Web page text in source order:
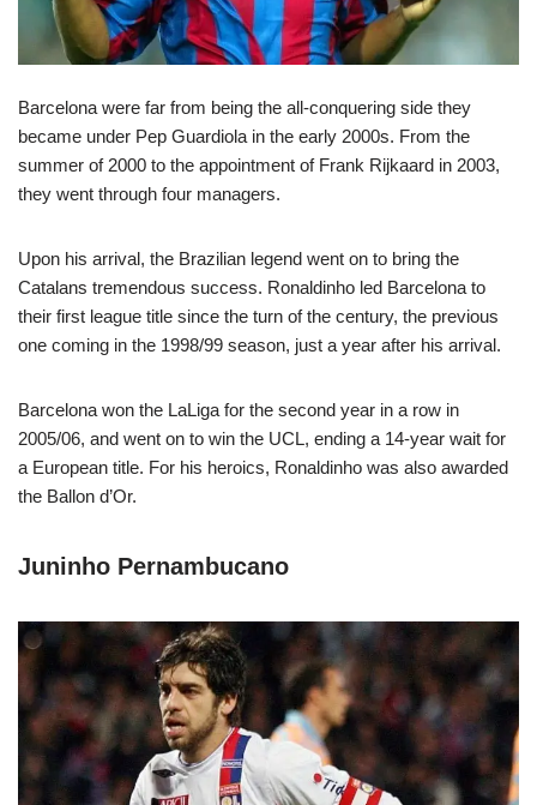
Barcelona were far from being the all-conquering side they
became under Pep Guardiola in the early 2000s. From the
summer of 2000 to the appointment of Frank Rijkaard in 2003,
they went through four managers.
Upon his arrival, the Brazilian legend went on to bring the
Catalans tremendous success. Ronaldinho led Barcelona to
their first league title since the turn of the century, the previous
one coming in the 1998/99 season, just a year after his arrival.
Barcelona won the LaLiga for the second year in a row in
2005/06, and went on to win the UCL, ending a 14-year wait for
a European title. For his heroics, Ronaldinho was also awarded
the Ballon d’Or.
Juninho Pernambucano